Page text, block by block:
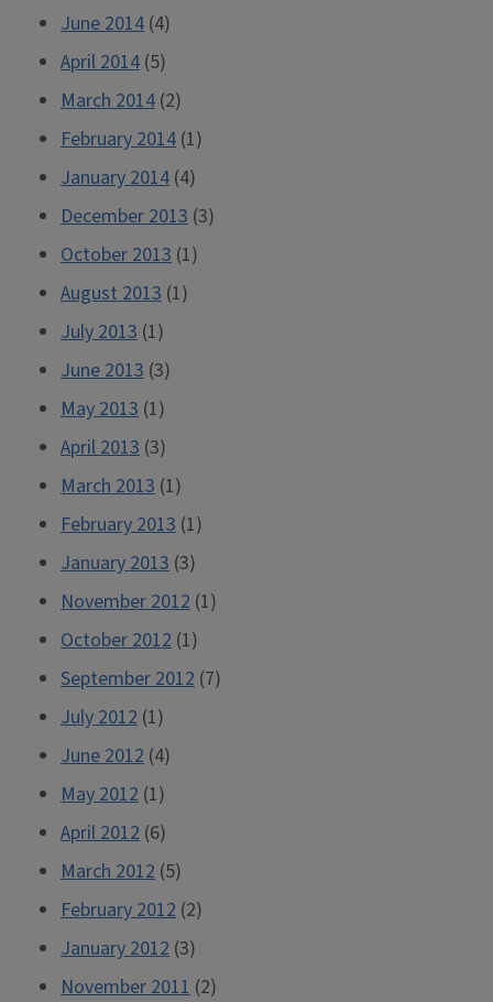
June 2014 (4)
April 2014 (5)
March 2014 (2)
February 2014 (1)
January 2014 (4)
December 2013 (3)
October 2013 (1)
August 2013 (1)
July 2013 (1)
June 2013 (3)
May 2013 (1)
April 2013 (3)
March 2013 (1)
February 2013 (1)
January 2013 (3)
November 2012 (1)
October 2012 (1)
September 2012 (7)
July 2012 (1)
June 2012 (4)
May 2012 (1)
April 2012 (6)
March 2012 (5)
February 2012 (2)
January 2012 (3)
November 2011 (2)